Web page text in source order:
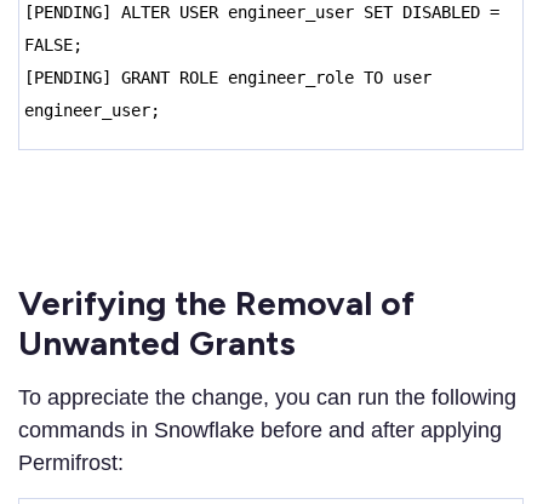
[PENDING] ALTER USER engineer_user SET DISABLED =
FALSE;
[PENDING] GRANT ROLE engineer_role TO user
engineer_user;
Verifying the Removal of
Unwanted Grants
To appreciate the change, you can run the following
commands in Snowflake before and after applying
Permifrost: